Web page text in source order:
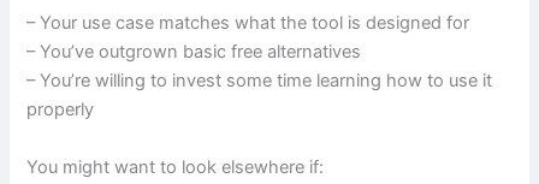
– Your use case matches what the tool is designed for
– You’ve outgrown basic free alternatives
– You’re willing to invest some time learning how to use it
properly
You might want to look elsewhere if: